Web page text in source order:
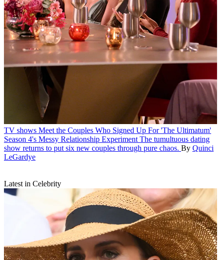
TV shows Meet the Couples Who Signed Up For 'The Ultimatum'
Season 4's Messy Relationship Experiment The tumultuous dating
show returns to put six new couples through pure chaos. By Quinci
LeGardye
Latest in Celebrity